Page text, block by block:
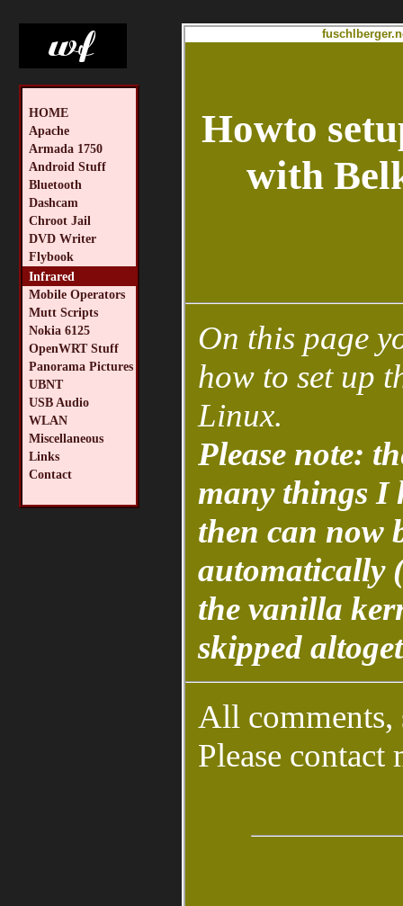
HOME
Apache
Armada 1750
Android Stuff
Bluetooth
Dashcam
Chroot Jail
DVD Writer
Flybook
Infrared
Mobile Operators
Mutt Scripts
Nokia 6125
OpenWRT Stuff
Panorama Pictures
UBNT
USB Audio
WLAN
Miscellaneous
Links
Contact
Howto
with
On this page
how to set up
Linux.
Please note:
many things I
then can now
automatically
the vanilla
skipped
All comments,
Please contact